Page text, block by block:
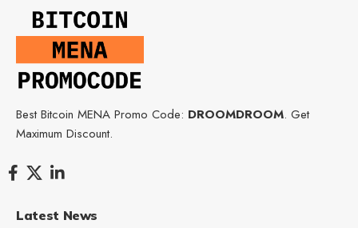
Best Bitcoin MENA Promo Code: DROOMDROOM. Get
Maximum Discount.
Latest News